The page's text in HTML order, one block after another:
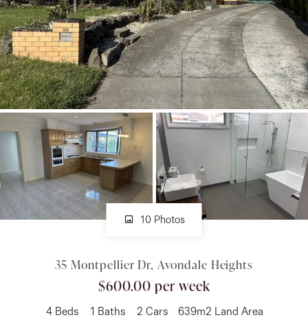
Buy
Manage
Rent
About
Facebook
Instagram
10 Photos
35 Montpellier Dr, Avondale Heights
$600.00 per week
4 Beds 1 Baths 2 Cars 639m2 Land Area